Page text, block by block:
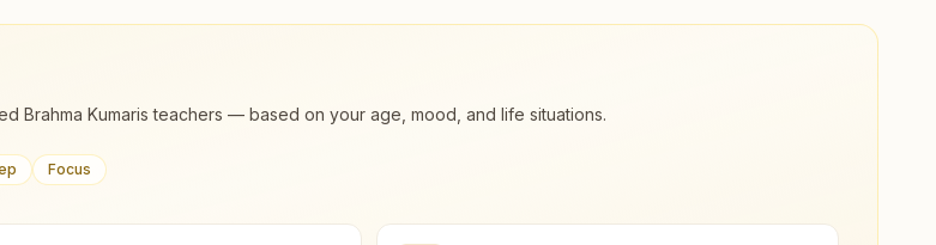
Brahma Kumaris teachers — based on your age, mood, and life situations.
Focus